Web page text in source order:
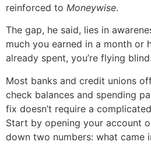
reinforced to Moneywise.
The gap, he said, lies in
much you earned in a month or
already spent, you’re flying blind.
Most banks and credit unions
check balances and spending
fix doesn’t require a
Start by opening your account
down two numbers: what came